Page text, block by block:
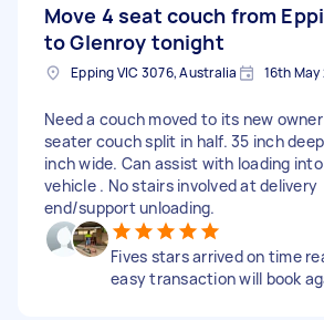
Move 4 seat couch from
to Glenroy tonight
Epping VIC 3076, Australia 16th
Need a couch moved to its new
seater couch split in half. 35 inch deep
inch wide. Can assist with loading
vehicle . No stairs involved at delivery
end/support unloading.
Fives stars arrived on time
easy transaction will book